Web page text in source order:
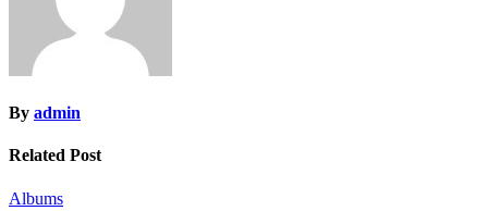
By admin
Related Post
Albums